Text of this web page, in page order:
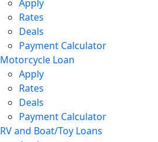
Apply
Rates
Deals
Payment Calculator
Motorcycle Loan
Apply
Rates
Deals
Payment Calculator
RV and Boat/Toy Loans